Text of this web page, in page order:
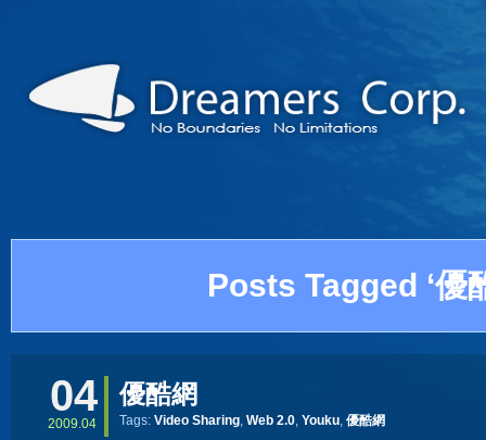
Posts Tagged ‘優
04
2009.04
優酷網
Tags: Video Sharing, Web 2.0, Youku, 優酷網